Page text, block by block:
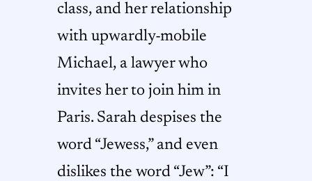
class, and her relationship
with upwardly-mobile
Michael, a lawyer who
invites her to join him in
Paris. Sarah despises the
word “Jewess,” and even
dislikes the word “Jew”: “I